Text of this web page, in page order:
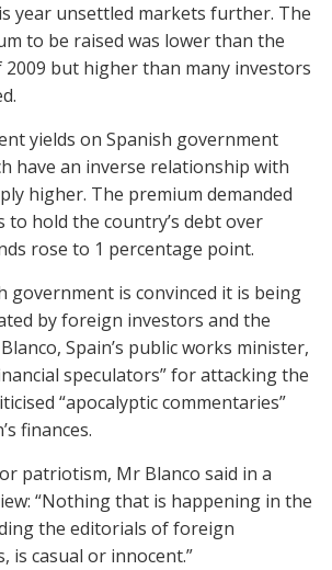
year unsettled markets further. The
to be raised was lower than the
2009 but higher than many investors
yields on Spanish government
have an inverse relationship with
higher. The premium demanded
to hold the country’s debt over
rose to 1 percentage point.
government is convinced it is being
by foreign investors and the
Spain’s public works minister,
speculators” for attacking the
“apocalyptic commentaries”
finances.
patriotism, Mr Blanco said in a
“Nothing that is happening in the
the editorials of foreign
is casual or innocent.”